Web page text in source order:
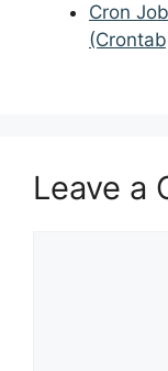
Cron
Leave a